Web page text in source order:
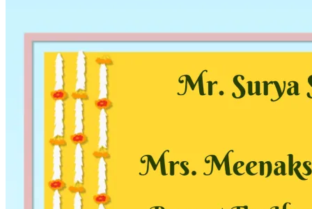
FestivalsDiwaliHoliLohriEidNavratriTeejPongalHalloweenGudi
PadwaChhath Puja
Wedding Boards Wedding Badges
Wedding Planner Book
Wedding Vendors
Photographers
Makeup Artists
Cinematographers